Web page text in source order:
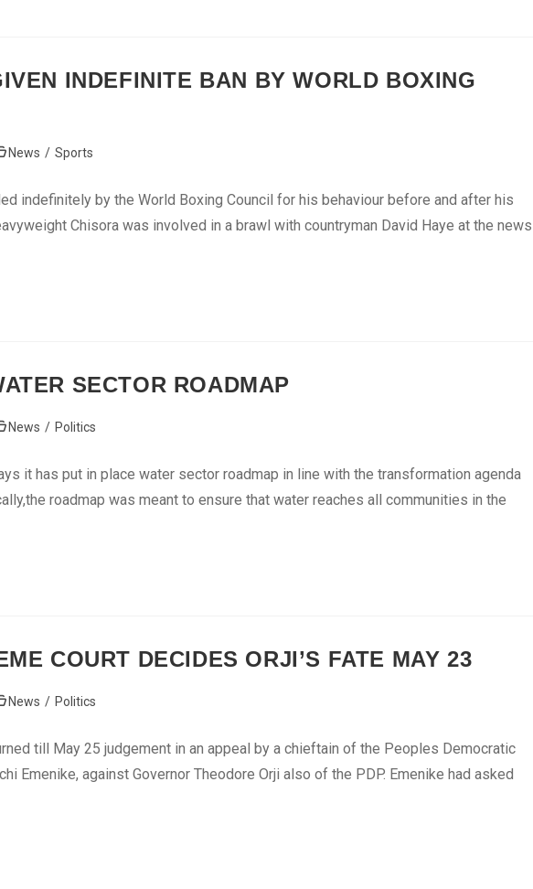
INDEFINITE BAN BY WORLD BOXING
News / Sports
indefinitely by the World Boxing Council for his behaviour before and after his
Chisora was involved in a brawl with countryman David Haye at the news
SECTOR ROADMAP
News / Politics
it has put in place water sector roadmap in line with the transformation agenda
roadmap was meant to ensure that water reaches all communities in the
COURT DECIDES ORJI’S FATE MAY 23
News / Politics
till May 25 judgement in an appeal by a chieftain of the Peoples Democratic
Emenike, against Governor Theodore Orji also of the PDP. Emenike had asked